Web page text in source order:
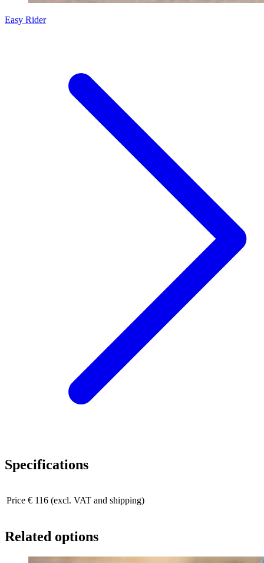
Easy Rider
Specifications
Price € 116 (excl. VAT and shipping)
Related options